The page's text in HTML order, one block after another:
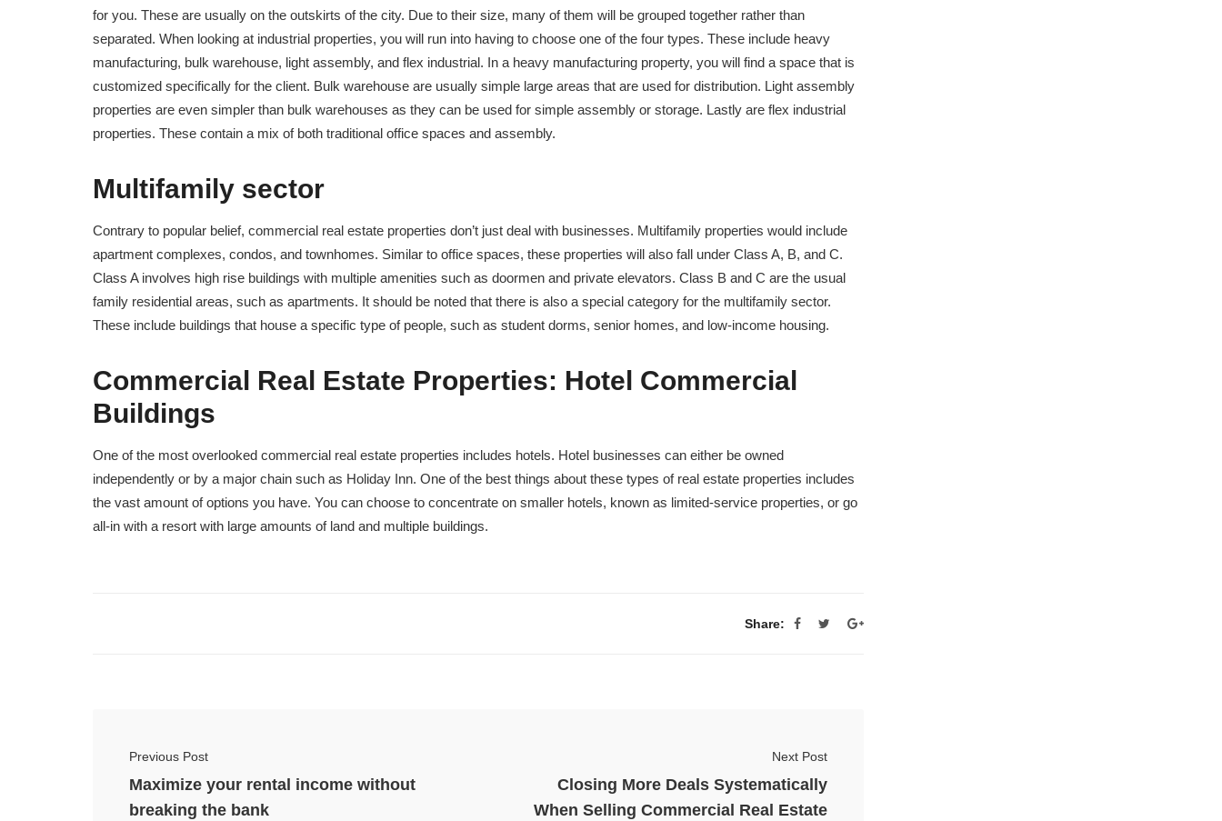
for you. These are usually on the outskirts of the city. Due to their size, many of them will be grouped together rather than
separated. When looking at industrial properties, you will run into having to choose one of the four types. These include heavy
manufacturing, bulk warehouse, light assembly, and flex industrial. In a heavy manufacturing property, you will find a space that is
customized specifically for the client. Bulk warehouse are usually simple large areas that are used for distribution. Light assembly
properties are even simpler than bulk warehouses as they can be used for simple assembly or storage. Lastly are flex industrial
properties. These contain a mix of both traditional office spaces and assembly.
Multifamily sector
Contrary to popular belief, commercial real estate properties don’t just deal with businesses. Multifamily properties would include
apartment complexes, condos, and townhomes. Similar to office spaces, these properties will also fall under Class A, B, and C.
Class A involves high rise buildings with multiple amenities such as doormen and private elevators. Class B and C are the usual
family residential areas, such as apartments. It should be noted that there is also a special category for the multifamily sector.
These include buildings that house a specific type of people, such as student dorms, senior homes, and low-income housing.
Commercial Real Estate Properties: Hotel Commercial
Buildings
One of the most overlooked commercial real estate properties includes hotels. Hotel businesses can either be owned
independently or by a major chain such as Holiday Inn. One of the best things about these types of real estate properties includes
the vast amount of options you have. You can choose to concentrate on smaller hotels, known as limited-service properties, or go
all-in with a resort with large amounts of land and multiple buildings.
Share:
Previous Post
Maximize your rental income without
breaking the bank
Next Post
Closing More Deals Systematically
When Selling Commercial Real Estate